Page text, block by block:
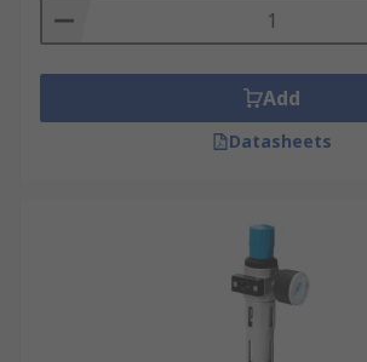
Add
Datasheets